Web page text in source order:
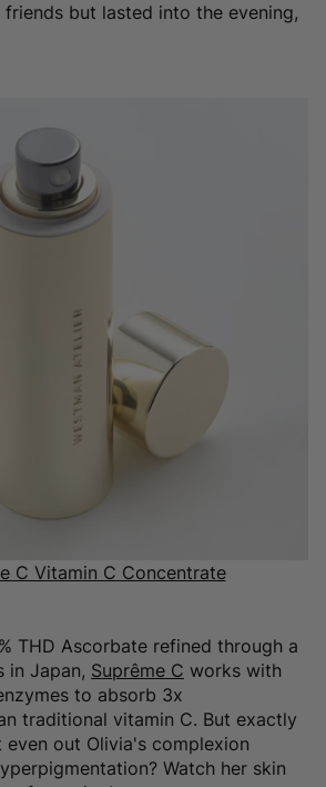
but lasted into the evening,
C Vitamin C Concentrate
THD Ascorbate refined through a
in Japan, Suprême C works with
to absorb 3x
traditional vitamin C. But exactly
out Olivia's complexion
Watch her skin